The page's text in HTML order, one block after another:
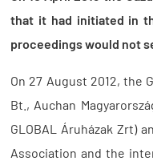
that it had initiated in
proceedings would not
On 27 August 2012, the
Bt., Auchan
GLOBAL Áruházak Zrt)
Association and the